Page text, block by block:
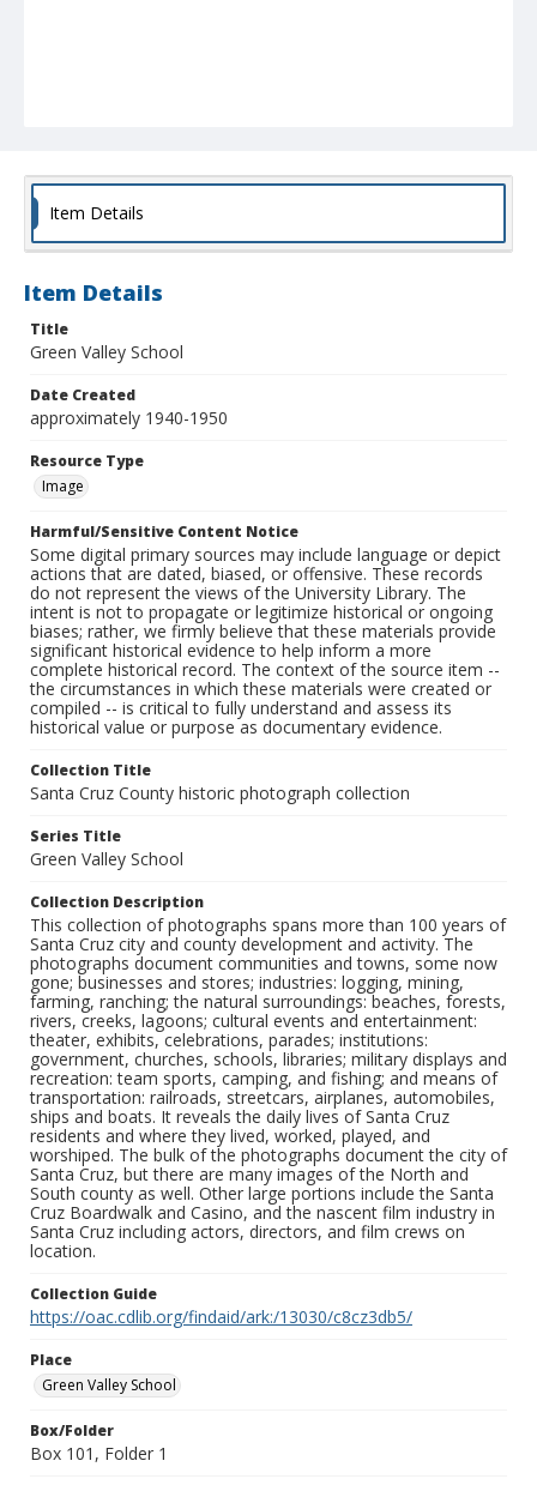
Item Details
Item Details
Title
Green Valley School
Date Created
approximately 1940-1950
Resource Type
Image
Harmful/Sensitive Content Notice
Some digital primary sources may include language or depict
actions that are dated, biased, or offensive. These records
do not represent the views of the University Library. The
intent is not to propagate or legitimize historical or ongoing
biases; rather, we firmly believe that these materials provide
significant historical evidence to help inform a more
complete historical record. The context of the source item --
the circumstances in which these materials were created or
compiled -- is critical to fully understand and assess its
historical value or purpose as documentary evidence.
Collection Title
Santa Cruz County historic photograph collection
Series Title
Green Valley School
Collection Description
This collection of photographs spans more than 100 years of
Santa Cruz city and county development and activity. The
photographs document communities and towns, some now
gone; businesses and stores; industries: logging, mining,
farming, ranching; the natural surroundings: beaches, forests,
rivers, creeks, lagoons; cultural events and entertainment:
theater, exhibits, celebrations, parades; institutions:
government, churches, schools, libraries; military displays and
recreation: team sports, camping, and fishing; and means of
transportation: railroads, streetcars, airplanes, automobiles,
ships and boats. It reveals the daily lives of Santa Cruz
residents and where they lived, worked, played, and
worshiped. The bulk of the photographs document the city of
Santa Cruz, but there are many images of the North and
South county as well. Other large portions include the Santa
Cruz Boardwalk and Casino, and the nascent film industry in
Santa Cruz including actors, directors, and film crews on
location.
Collection Guide
https://oac.cdlib.org/findaid/ark:/13030/c8cz3db5/
Place
Green Valley School
Box/Folder
Box 101, Folder 1